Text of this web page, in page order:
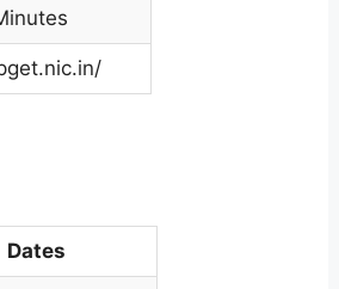
Dates